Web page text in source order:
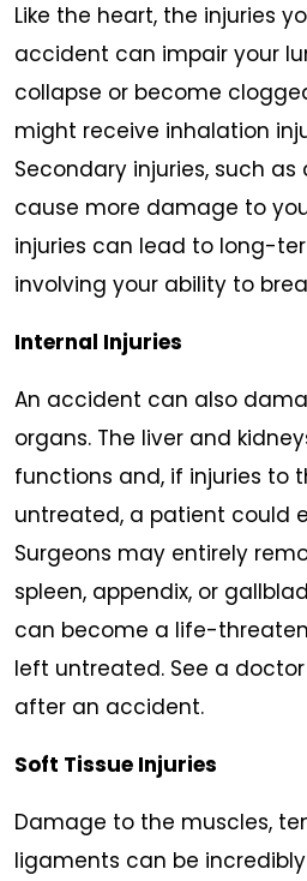
Like the heart, the injuries
accident can impair your
collapse or become
might receive inhalation
Secondary injuries, such as
cause more damage to
injuries can lead to long-
involving your ability to
Internal Injuries
An accident can also
organs. The liver and
functions and, if injuries to
untreated, a patient could
Surgeons may entirely
spleen, appendix, or
can become a life-
left untreated. See a
after an accident.
Soft Tissue Injuries
Damage to the muscles,
ligaments can be